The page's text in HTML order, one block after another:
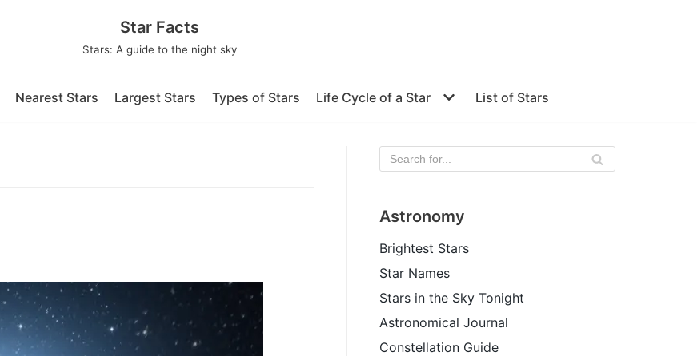
Star Facts
Stars: A guide to the night sky
Nearest Stars Largest Stars Types of Stars Life Cycle of a Star List of Stars
Astronomy
Brightest Stars
Star Names
Stars in the Sky Tonight
Astronomical Journal
Constellation Guide